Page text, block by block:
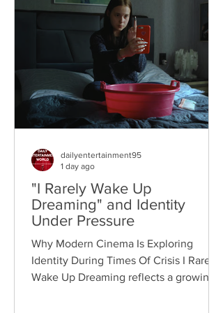
"I Rarely Wake Up
Dreaming" and Identity
Under Pressure
Why Modern Cinema Is Exploring
Identity During Times Of Crisis I Rarely
Wake Up Dreaming reflects a growing
dailyentertainment95
1 day ago